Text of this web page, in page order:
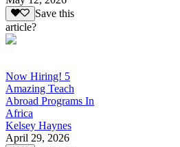
Save this
article?
Now Hiring! 5
Amazing Teach
Abroad Programs In
Africa
Kelsey Haynes
April 29, 2026